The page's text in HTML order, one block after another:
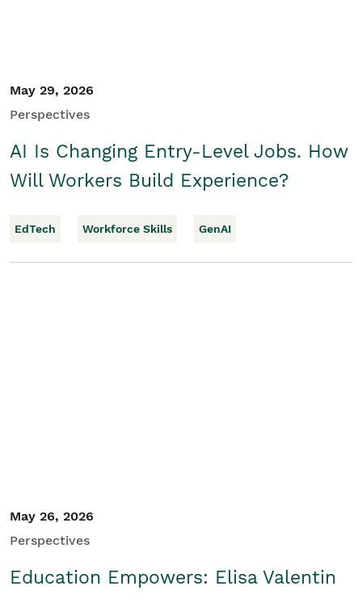
May 29, 2026
Perspectives
AI Is Changing Entry-Level Jobs. How
Will Workers Build Experience?
EdTech Workforce Skills GenAI
May 26, 2026
Perspectives
Education Empowers: Elisa Valentin